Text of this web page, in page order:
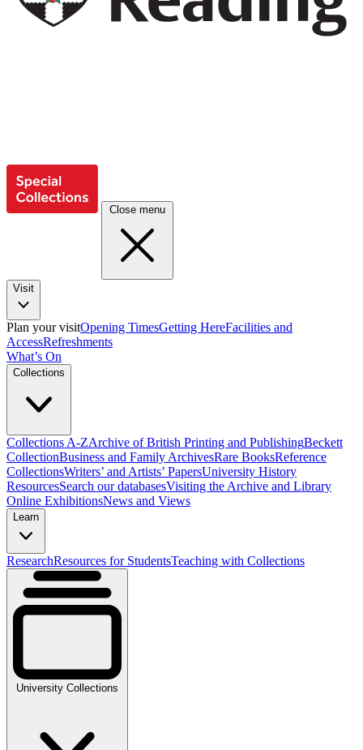
Close menu
Visit
Plan your visitOpening TimesGetting HereFacilities and
AccessRefreshments
What’s On
Collections
Collections A-ZArchive of British Printing and PublishingBeckett
CollectionBusiness and Family ArchivesRare BooksReference
CollectionsWriters’ and Artists’ PapersUniversity History
ResourcesSearch our databasesVisiting the Archive and Library
Online ExhibitionsNews and Views
Learn
ResearchResources for StudentsTeaching with Collections
University Collections